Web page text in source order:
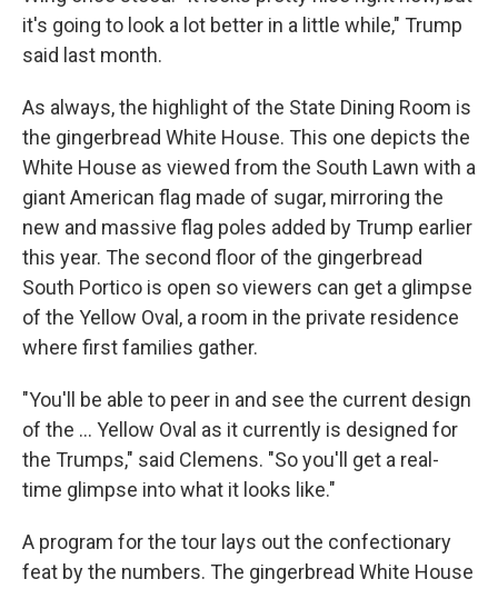
it's going to look a lot better in a little while," Trump
said last month.
As always, the highlight of the State Dining Room is
the gingerbread White House. This one depicts the
White House as viewed from the South Lawn with a
giant American flag made of sugar, mirroring the
new and massive flag poles added by Trump earlier
this year. The second floor of the gingerbread
South Portico is open so viewers can get a glimpse
of the Yellow Oval, a room in the private residence
where first families gather.
"You'll be able to peer in and see the current design
of the ... Yellow Oval as it currently is designed for
the Trumps," said Clemens. "So you'll get a real-
time glimpse into what it looks like."
A program for the tour lays out the confectionary
feat by the numbers. The gingerbread White House